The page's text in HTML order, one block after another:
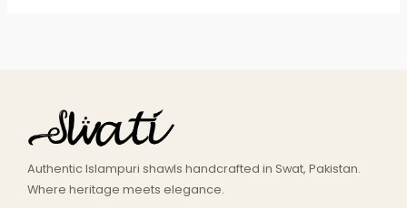
Authentic Islampuri shawls handcrafted in Swat, Pakistan.
Where heritage meets elegance.